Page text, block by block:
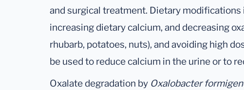
and surgical treatment. Dietary
increasing dietary calcium, and decreasing
rhubarb, potatoes, nuts), and avoiding high
be used to reduce calcium in the urine or to
Oxalate degradation by Oxalobacter